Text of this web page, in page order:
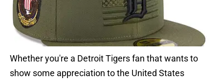
Whether you're a Detroit Tigers fan that wants to
show some appreciation to the United States